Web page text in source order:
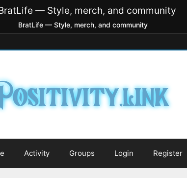
BratLife — Style, merch, and community
Activity Groups Login Register